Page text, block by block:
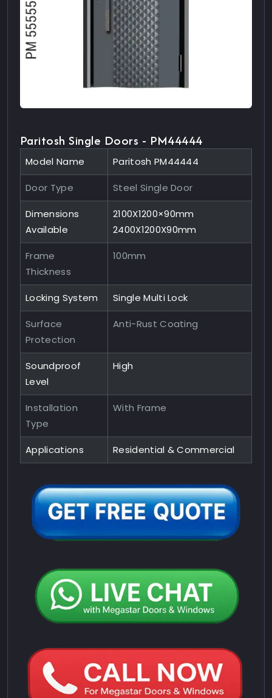
Paritosh Single Doors - PM44444
Model Name Paritosh PM44444
Door Type Steel Single Door
Dimensions
Available
2100X1200×90mm
2400X1200X90mm
Frame
Thickness
100mm
Locking System Single Multi Lock
Surface
Protection
Anti-Rust Coating
Soundproof
Level
High
Installation
Type
With Frame
Applications Residential & Commercial